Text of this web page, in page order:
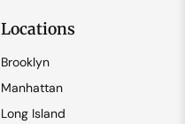
Locations
Brooklyn
Manhattan
Long Island